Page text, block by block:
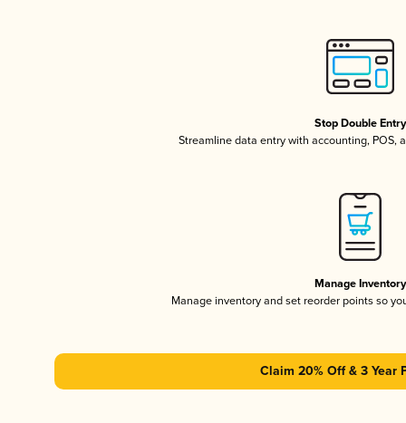
Stop Double Entry
Streamline data entry with accounting, POS,
Manage Inventory
Manage inventory and set reorder points so
Claim 20% Off & 3 Year